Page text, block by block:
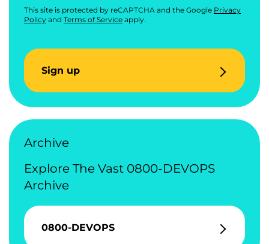
This site is protected by reCAPTCHA and the Google Privacy
Policy and Terms of Service apply.
Sign up
Archive
Explore The Vast 0800-DEVOPS
Archive
0800-DEVOPS